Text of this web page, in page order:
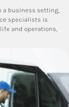
a business setting,
specialists is
and operations,